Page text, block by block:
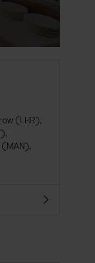
(LHR),
(MAN),